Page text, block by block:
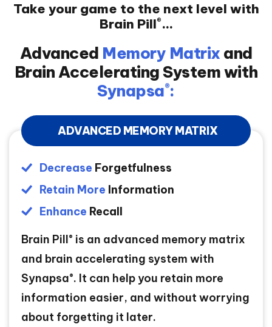
Take your game to the next level with
Brain Pill®…
Advanced Memory Matrix and
Brain Accelerating System with
Synapsa®:
ADVANCED MEMORY MATRIX
Decrease Forgetfulness
Retain More Information
Enhance Recall
Brain Pill® is an advanced memory matrix
and brain accelerating system with
Synapsa®. It can help you retain more
information easier, and without worrying
about forgetting it later.